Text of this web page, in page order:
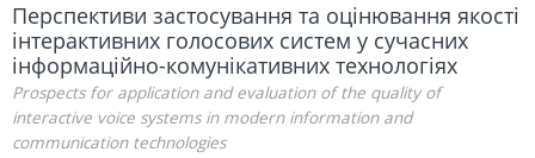
Перспективи застосування та оцінювання якості
інтерактивних голосових систем у сучасних
інформаційно-комунікативних технологіях
Prospects for application and evaluation of the quality of
interactive voice systems in modern information and
communication technologies